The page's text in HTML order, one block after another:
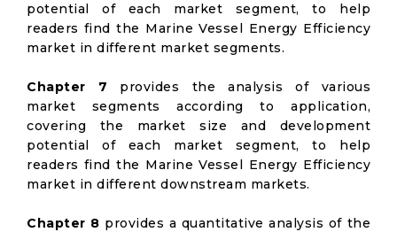
potential of each market segment, to help
readers find the Marine Vessel Energy Efficiency
market in different market segments.
Chapter 7 provides the analysis of various
market segments according to application,
covering the market size and development
potential of each market segment, to help
readers find the Marine Vessel Energy Efficiency
market in different downstream markets.
Chapter 8 provides a quantitative analysis of the